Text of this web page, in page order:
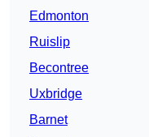
Edmonton
Ruislip
Becontree
Uxbridge
Barnet